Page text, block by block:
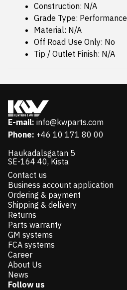
Construction: N/A
Grade Type: Performance
Material: N/A
Off Road Use Only: No
Tip / Outlet Finish: N/A
E-mail: info@kwparts.com
Phone: +46 10 171 80 00
Haukadalsgatan 5
SE-164 40, Kista
Contact us
Business account application
Ordering & payment
Shipping & delivery
Returns
Parts warranty
GM systems
FCA systems
Career
About Us
News
Follow us